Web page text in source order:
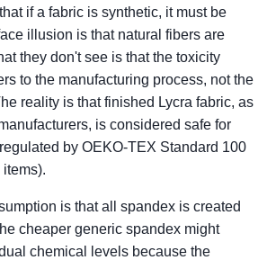
if a fabric is synthetic, it must be
illusion is that natural fibers are
they don't see is that the toxicity
to the manufacturing process, not the
reality is that finished Lycra fabric, as
is considered safe for
by OEKO-TEX Standard 100
is that all spandex is created
cheaper generic spandex might
chemical levels because the